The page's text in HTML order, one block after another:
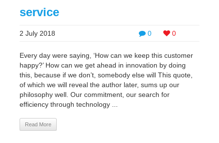
service
0 0
2 July 2018
Every day were saying, ‘How can we keep this customer
happy?’ How can we get ahead in innovation by doing
this, because if we don’t, somebody else will This quote,
of which we will reveal the author later, sums up our
philosophy well. Our commitment, our search for
efficiency through technology ...
Read More